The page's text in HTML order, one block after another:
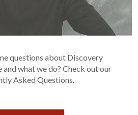
questions about Discovery
and what we do? Check out our
Asked Questions.